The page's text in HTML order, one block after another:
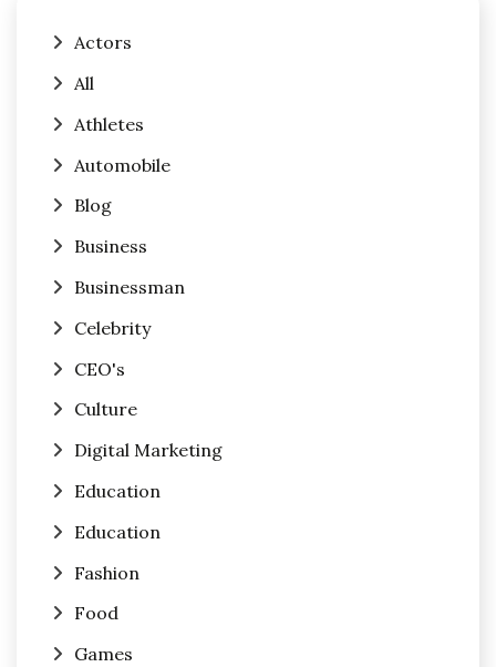
Actors
All
Athletes
Automobile
Blog
Business
Businessman
Celebrity
CEO's
Culture
Digital Marketing
Education
Education
Fashion
Food
Games